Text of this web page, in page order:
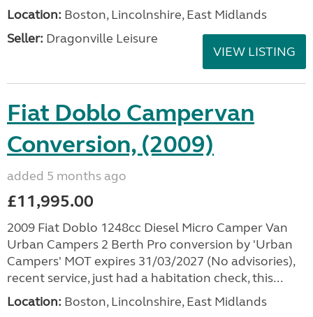
Location: Boston, Lincolnshire, East Midlands
Seller: Dragonville Leisure
VIEW LISTING
Fiat Doblo Campervan
Conversion, (2009)
added 5 months ago
£11,995.00
2009 Fiat Doblo 1248cc Diesel Micro Camper Van
Urban Campers 2 Berth Pro conversion by 'Urban
Campers' MOT expires 31/03/2027 (No advisories),
recent service, just had a habitation check, this...
Location: Boston, Lincolnshire, East Midlands